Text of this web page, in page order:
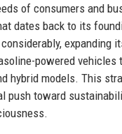
of consumers and
dates back to its
expanding
powered vehicles
hybrid models. This
push toward